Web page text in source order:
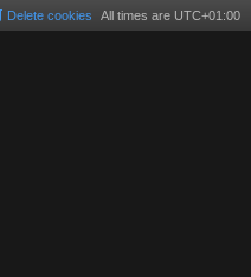
All times are UTC+01:00
Delete cookies